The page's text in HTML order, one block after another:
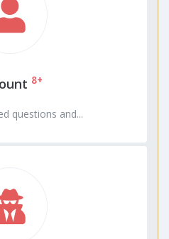
8+
questions and...